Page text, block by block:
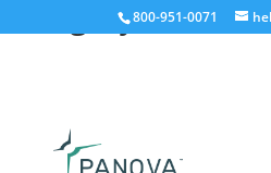
800-951-0071
Category:3D